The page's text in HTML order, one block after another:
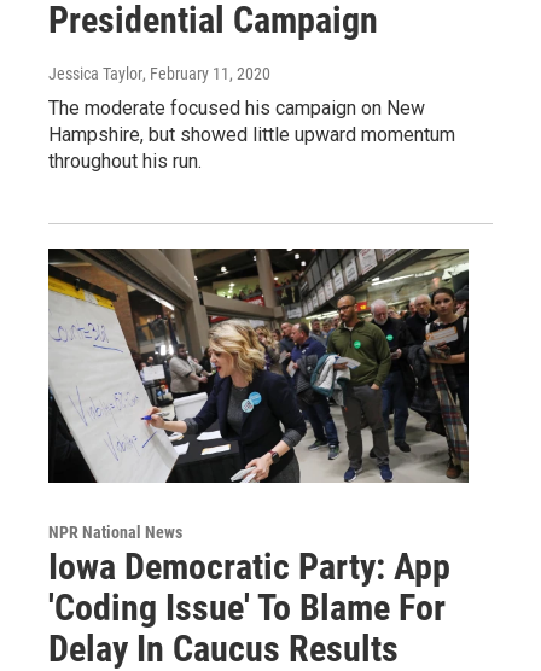
Presidential Campaign
Jessica Taylor, February 11, 2020
The moderate focused his campaign on New
Hampshire, but showed little upward momentum
throughout his run.
NPR National News
Iowa Democratic Party: App
'Coding Issue' To Blame For
Delay In Caucus Results